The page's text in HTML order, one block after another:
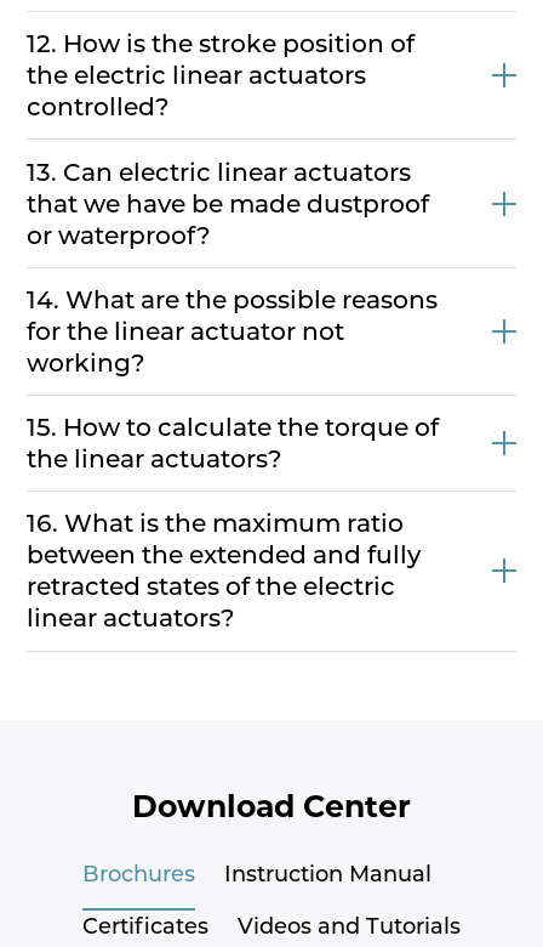
12. How is the stroke position of
the electric linear actuators
controlled?
13. Can electric linear actuators
that we have be made dustproof
or waterproof?
14. What are the possible reasons
for the linear actuator not
working?
15. How to calculate the torque of
the linear actuators?
16. What is the maximum ratio
between the extended and fully
retracted states of the electric
linear actuators?
Download Center
Brochures Instruction Manual
Certificates Videos and Tutorials